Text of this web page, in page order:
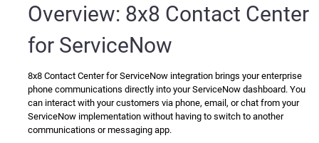
Overview: 8x8 Contact Center
for ServiceNow
8x8 Contact Center for ServiceNow integration brings your enterprise
phone communications directly into yourServiceNow dashboard. You
can interact with your customers via phone, email, or chat from your
ServiceNow implementation without having to switch to another
communications or messaging app.